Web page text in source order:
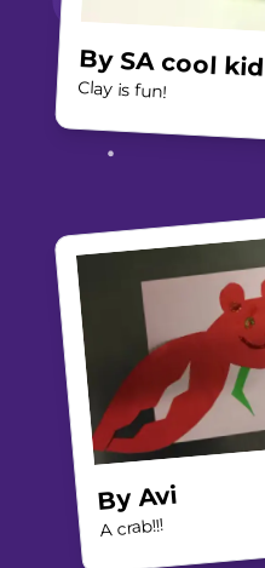
BySA cool kid
Clay is fun!
ByAvi
A crab!!!